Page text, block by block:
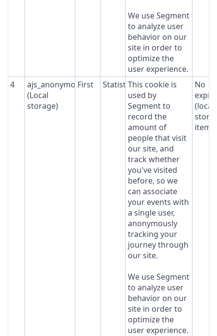
We use Segment
to analyze user
behavior on our
site in order to
optimize the
user experience.
4
ajs_anonymous_id
(Local
storage)
First StatisticsThis cookie is
used by
Segment to
record the
amount of
people that visit
our site, and
track whether
you've visited
before, so we
can associate
your events with
a single user,
anonymously
tracking your
journey through
our site.
We use Segment
to analyze user
behavior on our
site in order to
optimize the
user experience.
No
(local